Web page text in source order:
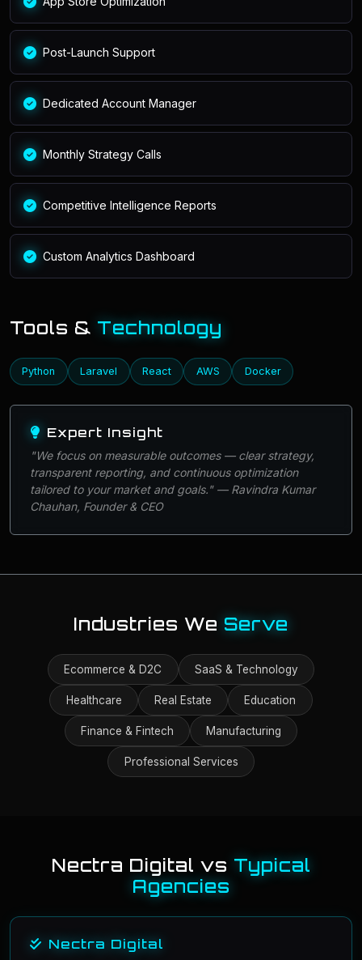
Post-Launch Support
Dedicated Account Manager
Monthly Strategy Calls
Competitive Intelligence Reports
Custom Analytics Dashboard
Tools & Technology
Python Laravel React AWS Docker
Expert Insight
"We focus on measurable outcomes — clear strategy,
transparent reporting, and continuous optimization
tailored to your market and goals." — Ravindra Kumar
Chauhan, Founder & CEO
Industries We Serve
Ecommerce & D2C SaaS & Technology
Healthcare Real Estate Education
Finance & Fintech Manufacturing
Professional Services
Nectra Digital vs Typical
Agencies
Nectra Digital